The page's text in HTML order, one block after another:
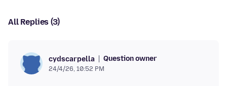
All Replies (3)
cydscarpella Question owner
24/4/26, 10:52 PM